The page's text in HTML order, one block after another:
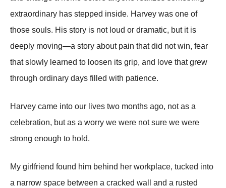
extraordinary has stepped inside. Harvey was one of
those souls. His story is not loud or dramatic, but it is
deeply moving—a story about pain that did not win, fear
that slowly learned to loosen its grip, and love that grew
through ordinary days filled with patience.
Harvey came into our lives two months ago, not as a
celebration, but as a worry we were not sure we were
strong enough to hold.
My girlfriend found him behind her workplace, tucked into
a narrow space between a cracked wall and a rusted